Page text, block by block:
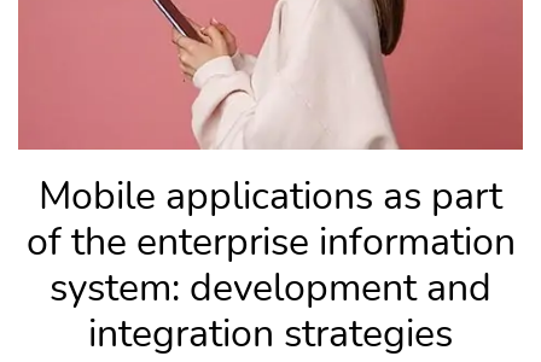
Mobile applications as part
of the enterprise information
system: development and
integration strategies